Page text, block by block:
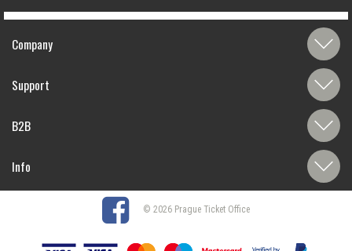
Company
Support
B2B
Info
© 2026 Prague Ticket Office